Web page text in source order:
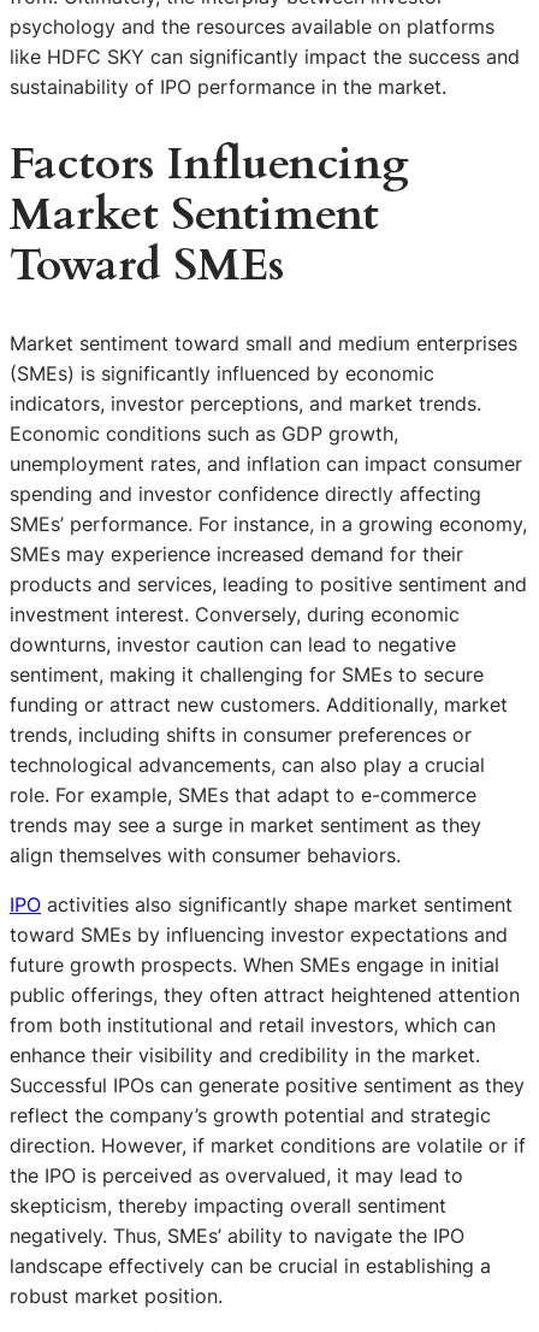
psychology and the resources available on platforms
like HDFC SKY can significantly impact the success and
sustainability of IPO performance in the market.
Factors Influencing
Market Sentiment
Toward SMEs
Market sentiment toward small and medium enterprises
(SMEs) is significantly influenced by economic
indicators, investor perceptions, and market trends.
Economic conditions such as GDP growth,
unemployment rates, and inflation can impact consumer
spending and investor confidence directly affecting
SMEs’ performance. For instance, in a growing economy,
SMEs may experience increased demand for their
products and services, leading to positive sentiment and
investment interest. Conversely, during economic
downturns, investor caution can lead to negative
sentiment, making it challenging for SMEs to secure
funding or attract new customers. Additionally, market
trends, including shifts in consumer preferences or
technological advancements, can also play a crucial
role. For example, SMEs that adapt to e-commerce
trends may see a surge in market sentiment as they
align themselves with consumer behaviors.
IPO activities also significantly shape market sentiment
toward SMEs by influencing investor expectations and
future growth prospects. When SMEs engage in initial
public offerings, they often attract heightened attention
from both institutional and retail investors, which can
enhance their visibility and credibility in the market.
Successful IPOs can generate positive sentiment as they
reflect the company’s growth potential and strategic
direction. However, if market conditions are volatile or if
the IPO is perceived as overvalued, it may lead to
skepticism, thereby impacting overall sentiment
negatively. Thus, SMEs’ ability to navigate the IPO
landscape effectively can be crucial in establishing a
robust market position.